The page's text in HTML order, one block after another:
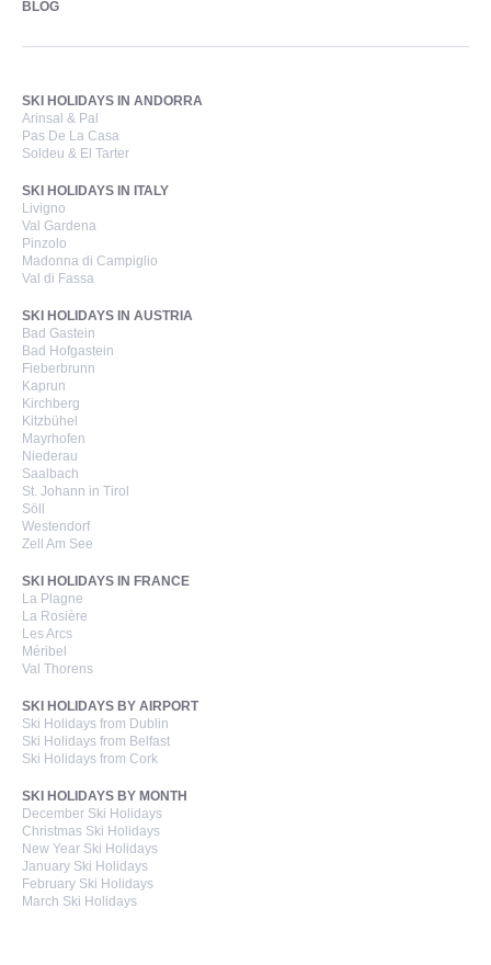
BLOG
SKI HOLIDAYS IN ANDORRA
Arinsal & Pal
Pas De La Casa
Soldeu & El Tarter
SKI HOLIDAYS IN ITALY
Livigno
Val Gardena
Pinzolo
Madonna di Campiglio
Val di Fassa
SKI HOLIDAYS IN AUSTRIA
Bad Gastein
Bad Hofgastein
Fieberbrunn
Kaprun
Kirchberg
Kitzbühel
Mayrhofen
Niederau
Saalbach
St. Johann in Tirol
Söll
Westendorf
Zell Am See
SKI HOLIDAYS IN FRANCE
La Plagne
La Rosière
Les Arcs
Méribel
Val Thorens
SKI HOLIDAYS BY AIRPORT
Ski Holidays from Dublin
Ski Holidays from Belfast
Ski Holidays from Cork
SKI HOLIDAYS BY MONTH
December Ski Holidays
Christmas Ski Holidays
New Year Ski Holidays
January Ski Holidays
February Ski Holidays
March Ski Holidays